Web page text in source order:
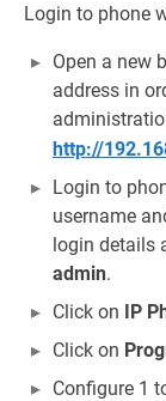
Login to phone
Open a new
address in
http://
Login to
username
login details
admin.
Click on IP
Click on
Configure 1